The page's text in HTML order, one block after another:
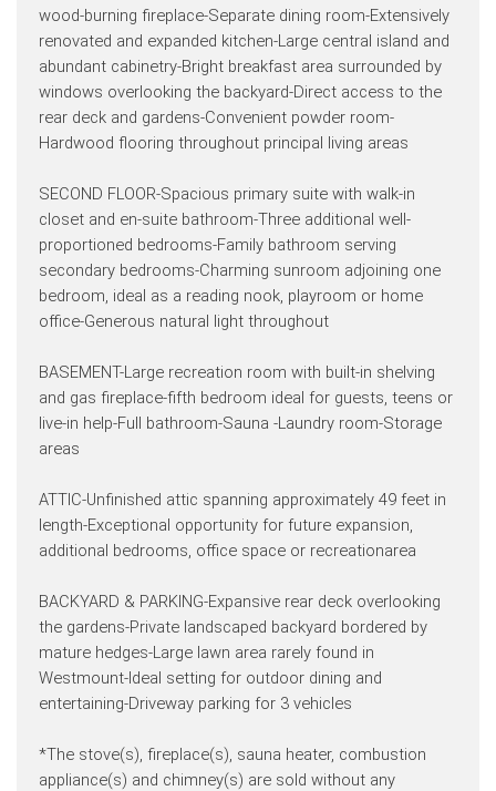
wood-burning fireplace-Separate dining room-Extensively
renovated and expanded kitchen-Large central island and
abundant cabinetry-Bright breakfast area surrounded by
windows overlooking the backyard-Direct access to the
rear deck and gardens-Convenient powder room-
Hardwood flooring throughout principal living areas
SECOND FLOOR-Spacious primary suite with walk-in
closet and en-suite bathroom-Three additional well-
proportioned bedrooms-Family bathroom serving
secondary bedrooms-Charming sunroom adjoining one
bedroom, ideal as a reading nook, playroom or home
office-Generous natural light throughout
BASEMENT-Large recreation room with built-in shelving
and gas fireplace-fifth bedroom ideal for guests, teens or
live-in help-Full bathroom-Sauna -Laundry room-Storage
areas
ATTIC-Unfinished attic spanning approximately 49 feet in
length-Exceptional opportunity for future expansion,
additional bedrooms, office space or recreationarea
BACKYARD & PARKING-Expansive rear deck overlooking
the gardens-Private landscaped backyard bordered by
mature hedges-Large lawn area rarely found in
Westmount-Ideal setting for outdoor dining and
entertaining-Driveway parking for 3 vehicles
*The stove(s), fireplace(s), sauna heater, combustion
appliance(s) and chimney(s) are sold without any